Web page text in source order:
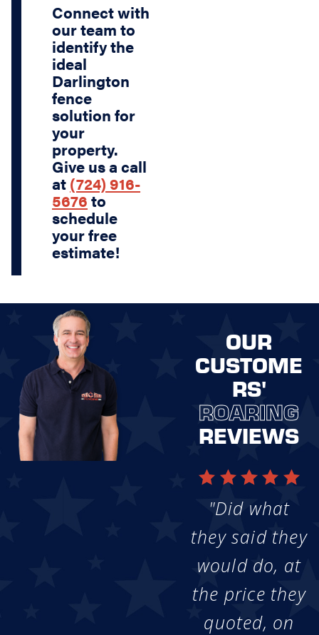
Connect with
our team to
identify the
ideal
Darlington
fence
solution for
your
property.
Give us a call
at (724) 916-
5676 to
schedule
your free
estimate!
OUR
CUSTOME
RS'
ROARING
REVIEWS
"Did what
they said they
would do, at
the price they
quoted, on